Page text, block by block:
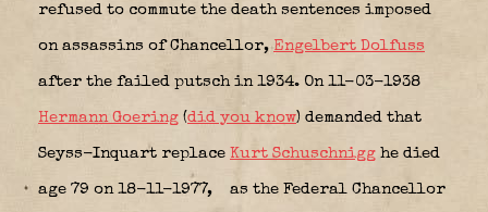
refused to commute the death sentences imposed
on assassins of Chancellor,Engelbert Dolfuss
after the failed putsch in 1934. On 11-03-1938
Hermann Goering (did you know) demanded that
Seyss-Inquart replace Kurt Schuschnigg he died
age 79 on 18-11-1977, as the Federal Chancellor